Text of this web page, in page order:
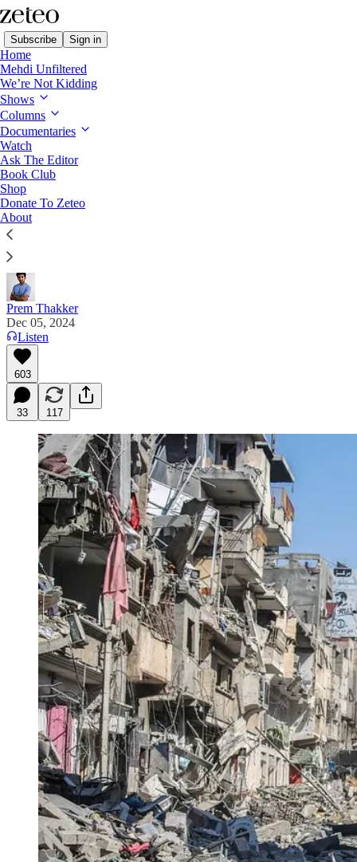
Subscribe Sign in
Home
Mehdi Unfiltered
We’re Not Kidding
Shows
Columns
Documentaries
Watch
Ask The Editor
Book Club
Shop
Donate To Zeteo
About
Amnesty International Investigation
Concludes Israel Is Committing Genocide
“We will look back and say, ‘Why did we not do
more earlier?” Amnesty's director tells Zeteo.
Prem Thakker
Dec 05, 2024
Listen
603
33 117